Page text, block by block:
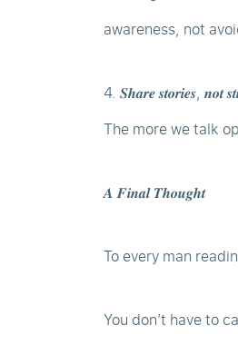
awareness, not
4. 𝑺𝒉𝒂𝒓𝒆 𝒔𝒕𝒐𝒓𝒊𝒆𝒔, 𝒏𝒐𝒕
The more we talk
𝑨 𝑭𝒊𝒏𝒂𝒍 𝑻𝒉𝒐𝒖𝒈𝒉𝒕
To every man
You don’t have to